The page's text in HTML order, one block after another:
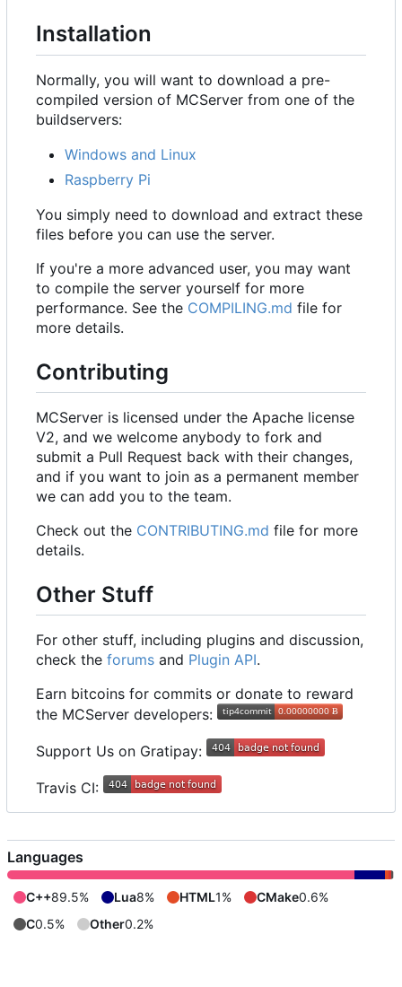
Installation
Normally, you will want to download a pre-
compiled version of MCServer from one of the
buildservers:
Windows and Linux
Raspberry Pi
You simply need to download and extract these
files before you can use the server.
If you're a more advanced user, you may want
to compile the server yourself for more
performance. See the COMPILING.md file for
more details.
Contributing
MCServer is licensed under the Apache license
V2, and we welcome anybody to fork and
submit a Pull Request back with their changes,
and if you want to join as a permanent member
we can add you to the team.
Check out the CONTRIBUTING.md file for more
details.
Other Stuff
For other stuff, including plugins and discussion,
check the forums and Plugin API.
Earn bitcoins for commits or donate to reward
the MCServer developers:
Support Us on Gratipay:
Travis CI:
Languages
C++89.5% Lua8% HTML1% CMake0.6%
C0.5% Other0.2%